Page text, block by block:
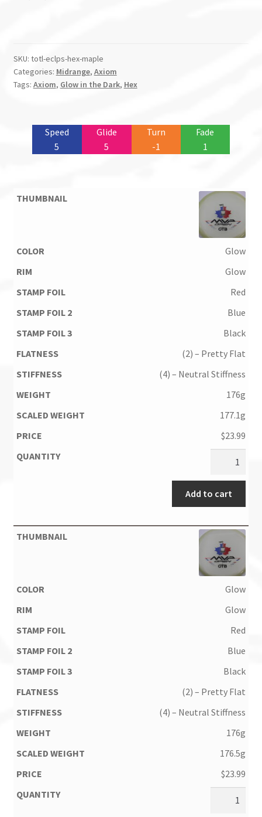
SKU: totl-eclps-hex-maple
Categories: Midrange, Axiom
Tags: Axiom, Glow in the Dark, Hex
Speed
5
Glide
5
Turn
-1
Fade
1
Glow
Glow
Red
Blue
Black
(2) – Pretty Flat
(4) – Neutral Stiffness
176g
177.1g
$23.99
Add to cart
Glow
Glow
Red
Blue
Black
(2) – Pretty Flat
(4) – Neutral Stiffness
176g
176.5g
$23.99